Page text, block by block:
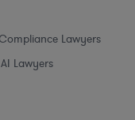
Lawyers
Lawyers